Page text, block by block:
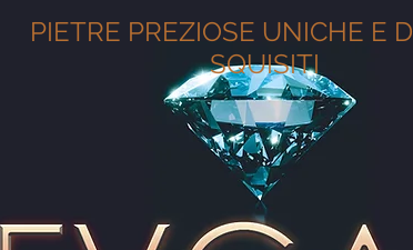
PIETRE PREZIOSE UNICHE E
SQUISITI